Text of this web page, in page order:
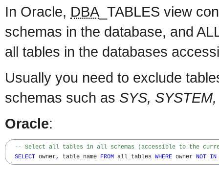
In Oracle, DBA _TABLES view
schemas in the database, and
all tables in the databases
Usually you need to exclude
schemas such as SYS,
Oracle:
-- Select all tables in all schemas (accessible to the
SELECT owner, table_name FROM all_tables WHERE owner NOT IN